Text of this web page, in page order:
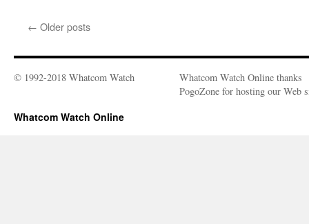
Today?
← Older posts
© 1992-2018 Whatcom Watch
Whatcom Watch Online thanks
PogoZone for hosting our Web
Whatcom Watch Online